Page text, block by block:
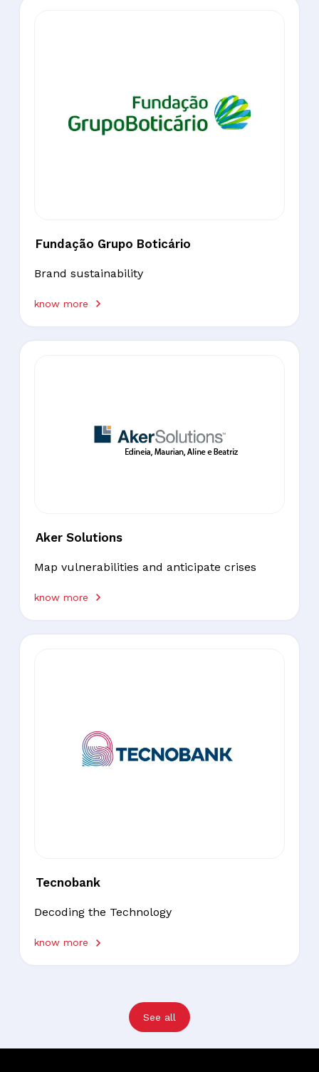
Fundação Grupo Boticário
Brand sustainability
know more
Aker Solutions
Map vulnerabilities and anticipate crises
know more
Tecnobank
Decoding the Technology
know more
See all